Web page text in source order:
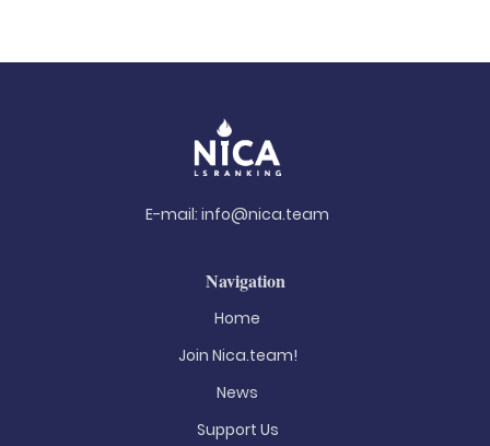
E-mail: info@nica.team
Navigation
Home
Join Nica.team!
News
Support Us